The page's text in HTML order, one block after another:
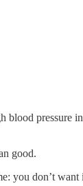
pressure
good.
you don’t